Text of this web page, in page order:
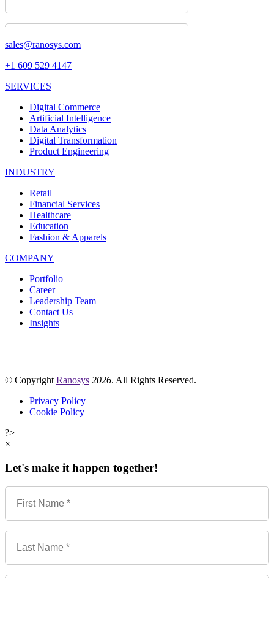
sales@ranosys.com
+1 609 529 4147
SERVICES
Digital Commerce
Artificial Intelligence
Data Analytics
Digital Transformation
Product Engineering
INDUSTRY
Retail
Financial Services
Healthcare
Education
Fashion & Apparels
COMPANY
Portfolio
Career
Leadership Team
Contact Us
Insights
© Copyright Ranosys 2026. All Rights Reserved.
Privacy Policy
Cookie Policy
?>
×
Let's make it happen together!